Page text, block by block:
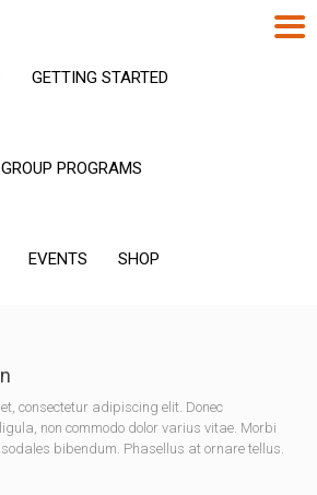
GETTING STARTED
GROUP PROGRAMS
EVENTS SHOP
consectetur adipiscing elit. Donec
non commodo dolor varius vitae. Morbi
bibendum. Phasellus at ornare tellus.